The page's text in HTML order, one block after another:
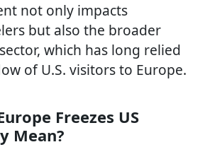
not only impacts
but also the broader
which has long relied
of U.S. visitors to Europe.
Freezes US
Mean?